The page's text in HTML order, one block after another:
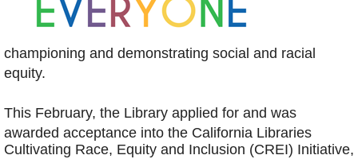
championing and demonstrating social and racial
equity.
This February, the Library applied for and was
awarded acceptance into the California Libraries
Cultivating Race, Equity and Inclusion (CREI) Initiative,